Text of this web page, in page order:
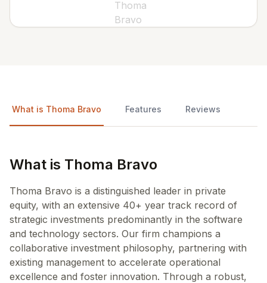
What is Thoma Bravo Features Reviews
What is Thoma Bravo
Thoma Bravo is a distinguished leader in private
equity, with an extensive 40+ year track record of
strategic investments predominantly in the software
and technology sectors. Our firm champions a
collaborative investment philosophy, partnering with
existing management to accelerate operational
excellence and foster innovation. Through a robust,